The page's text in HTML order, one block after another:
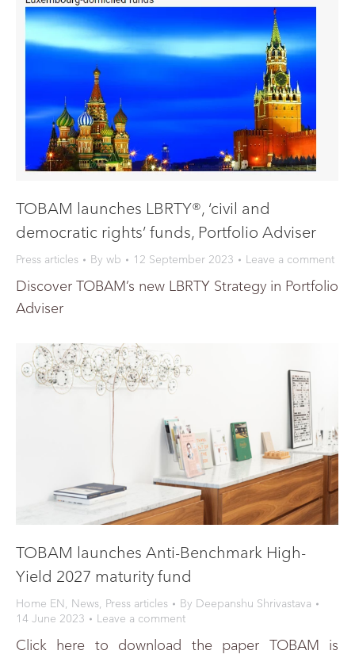
TOBAM launches LBRTY®, ‘civil and
democratic rights’ funds, Portfolio Adviser
Press articles By wb 12 September 2023 Leave a comment
Discover TOBAM’s new LBRTY Strategy in Portfolio
Adviser
TOBAM launches Anti-Benchmark High-
Yield 2027 maturity fund
Home EN, News, Press articles By Deepanshu Shrivastava
14 June 2023
Leave a comment
Click here to download the paper TOBAM is